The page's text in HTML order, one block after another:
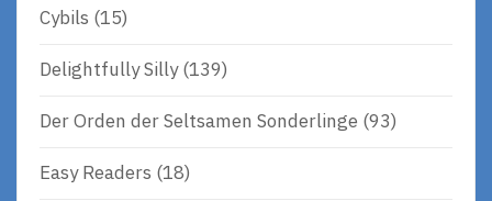
Cybils (15)
Delightfully Silly(139)
Der Orden der Seltsamen Sonderlinge (93)
Easy Readers (18)